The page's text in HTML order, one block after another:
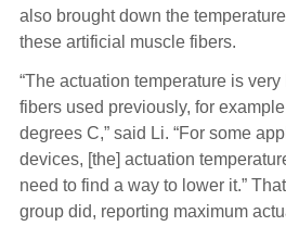
also brought down the
these artificial muscle fibers.
“The actuation temperature is
fibers used previously, for
degrees C,” said Li. “For some
devices, [the] actuation
need to find a way to lower it.”
group did, reporting maximum